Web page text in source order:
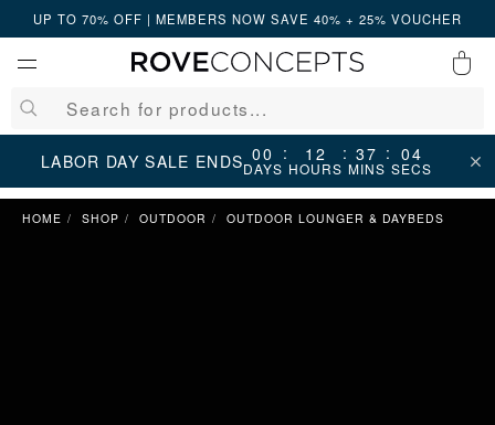
UP TO 70% OFF | MEMBERS NOW SAVE 40% + 25% VOUCHER
Your cart is empty.
HOME SHOP OUTDOOR OUTDOOR LOUNGER & DAYBEDS
LABOR DAY SALE ENDS 00
DAYS
: 12
HOURS
: 37
MINS
: 04
SECS